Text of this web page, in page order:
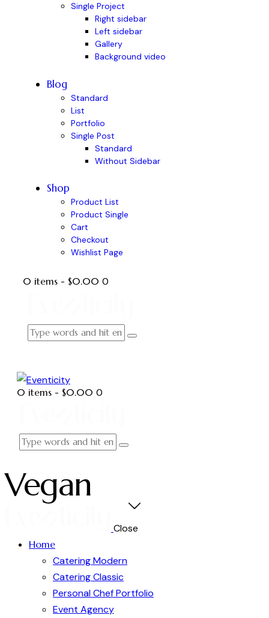
Single Project
Right sidebar
Left sidebar
Gallery
Background video
Blog
Standard
List
Portfolio
Single Post
Standard
Without Sidebar
Shop
Product List
Product Single
Cart
Checkout
Wishlist Page
0 items - $0.00 0
0 items - $0.00 0
Vegan
Close
Home
Catering Modern
Catering Classic
Personal Chef Portfolio
Event Agency